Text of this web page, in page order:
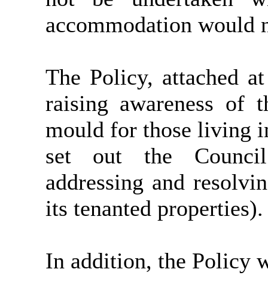
accommodation would
The Policy, attached
raising awareness of
mould for those living
set out the
addressing and
its tenanted properties).
In addition, the Policy